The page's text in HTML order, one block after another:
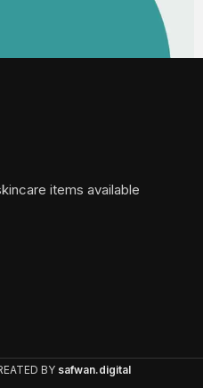
items available
BY safwan.digital